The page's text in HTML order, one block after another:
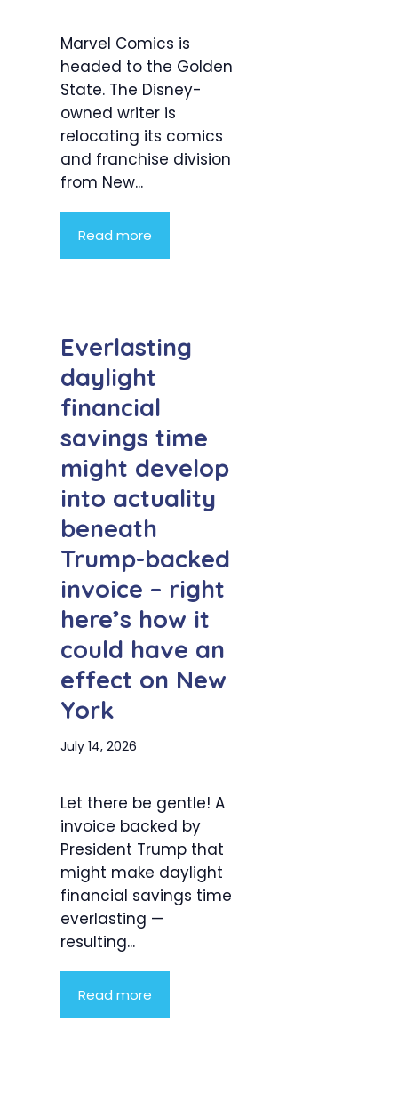
Marvel Comics is
headed to the Golden
State. The Disney-
owned writer is
relocating its comics
and franchise division
from New...
Read more
Everlasting
daylight
financial
savings time
might develop
into actuality
beneath
Trump-backed
invoice – right
here’s how it
could have an
effect on New
York
July 14, 2026
Let there be gentle! A
invoice backed by
President Trump that
might make daylight
financial savings time
everlasting —
resulting...
Read more